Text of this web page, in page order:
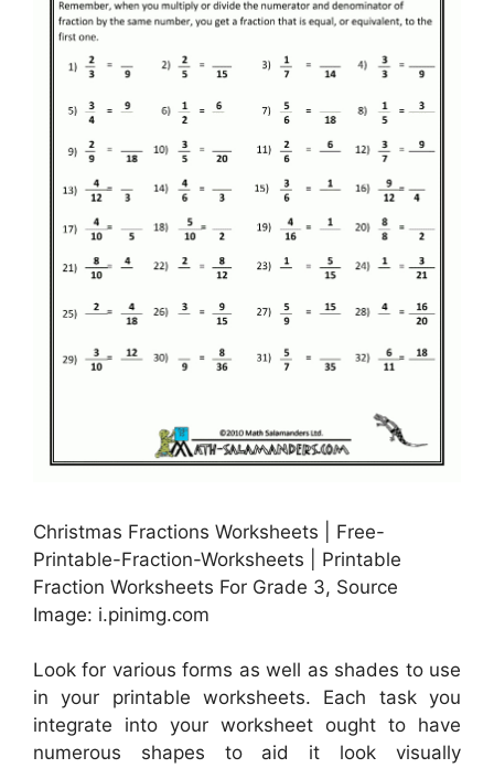
Christmas Fractions Worksheets | Free-
Printable-Fraction-Worksheets | Printable
Fraction Worksheets For Grade 3, Source
Image: i.pinimg.com
Look for various forms as well as shades to use
in your printable worksheets. Each task you
integrate into your worksheet ought to have
numerous shapes to aid it look visually